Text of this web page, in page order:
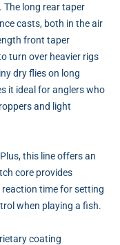
The long rear taper
casts, both in the air
front taper
turn over heavier rigs
dry flies on long
it ideal for anglers who
and light
this line offers an
core provides
time for setting
when playing a fish.
coating